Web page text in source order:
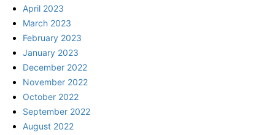
April 2023
March 2023
February 2023
January 2023
December 2022
November 2022
October 2022
September 2022
August 2022